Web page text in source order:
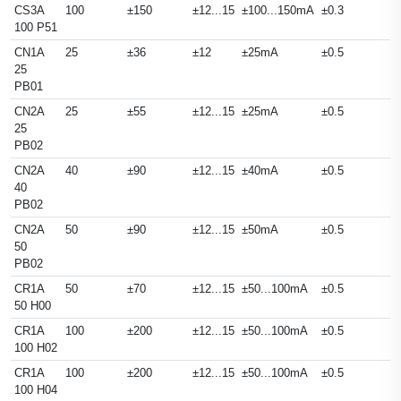
CS3A
100 P51
100 ±150 ±12...15 ±100...150mA ±0.3
CN1A
25
PB01
25 ±36 ±12 ±25mA ±0.5
CN2A
25
PB02
25 ±55 ±12...15 ±25mA ±0.5
CN2A
40
PB02
40 ±90 ±12...15 ±40mA ±0.5
CN2A
50
PB02
50 ±90 ±12...15 ±50mA ±0.5
CR1A
50 H00
50 ±70 ±12...15 ±50...100mA ±0.5
CR1A
100 H02
100 ±200 ±12...15 ±50...100mA ±0.5
CR1A
100 H04
100 ±200 ±12...15 ±50...100mA ±0.5